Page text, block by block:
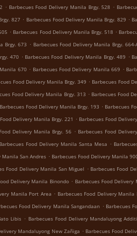
. Barbecues Food Delivery Manila Brgy. 528 .
827 . Barbecues Food Delivery Manila Brgy. 829 .
. Barbecues Food Delivery Manila Brgy. 518 .
Brgy. 673 . Barbecues Food Delivery Manila Brgy. 664-
470 . Barbecues Food Delivery Manila Brgy. 489 .
670 . Barbecues Food Delivery Manila 669 .
Food Delivery Manila Brgy. 349 . Barbecues Food
Food Delivery Manila Brgy. 313 . Barbecues Food
Barbecues Food Delivery Manila Brgy. 193 . Barbecues
Delivery Manila Brgy. 221 . Barbecues Food
Delivery Manila Brgy. 56 . Barbecues Food
Barbecues Food Delivery Manila Santa Mesa .
Manila San Andres . Barbecues Food Delivery Manila
Food Delivery Manila San Miguel . Barbecues Food
Delivery Manila Binondo . Barbecues Food
Manila Port Area . Barbecues Food Delivery Manila
Food Delivery Manila Sangandaan . Barbecues
Libis . Barbecues Food Delivery Mandaluyong
Mandaluyong New Zañiga . Barbecues Food